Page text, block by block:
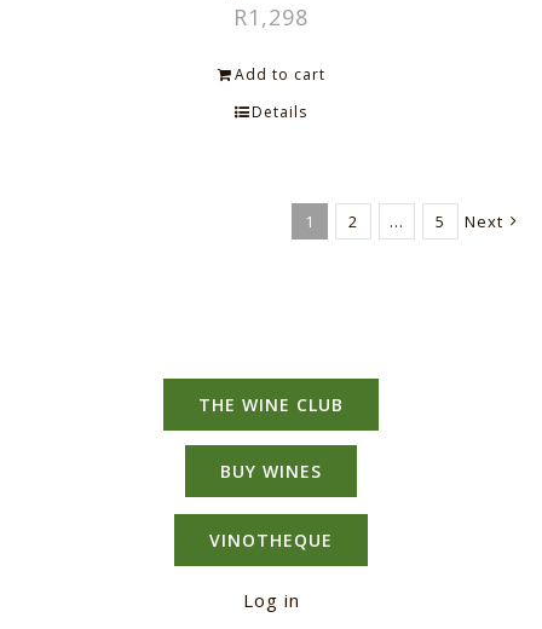
R1,298
Add to cart
Details
1 2 … 5 Next
THE WINE CLUB
BUY WINES
VINOTHEQUE
Log in